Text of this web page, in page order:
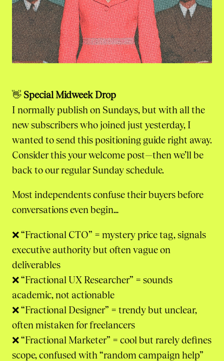
👋 Special Midweek Drop
I normally publish on Sundays, but with all the
new subscribers who joined just yesterday, I
wanted to send this positioning guide right away.
Consider this your welcome post—then we’ll be
back to our regular Sunday schedule.
Most independents confuse their buyers before
conversations even begin…
❌ “Fractional CTO” = mystery price tag, signals
executive authority but often vague on
deliverables
❌ “Fractional UX Researcher” = sounds
academic, not actionable
❌ “Fractional Designer” = trendy but unclear,
often mistaken for freelancers
❌ “Fractional Marketer” = cool but rarely defines
scope, confused with “random campaign help”